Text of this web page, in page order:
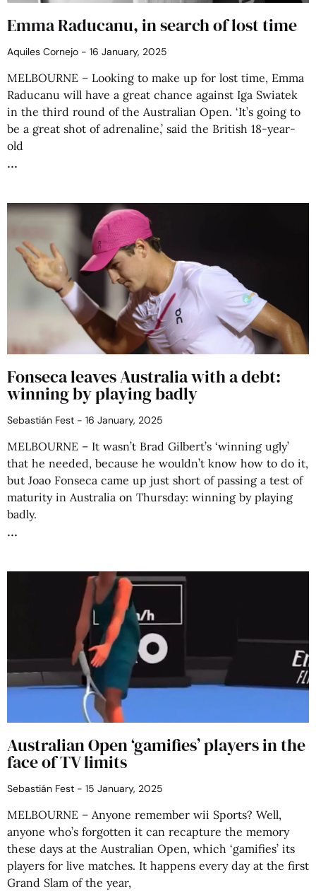
Emma Raducanu, in search of lost time
Aquiles Cornejo 16 January, 2025
MELBOURNE – Looking to make up for lost time, Emma
Raducanu will have a great chance against Iga Swiatek
in the third round of the Australian Open. ‘It’s going to
be a great shot of adrenaline,’ said the British 18-year-
old
Fonseca leaves Australia with a debt:
winning by playing badly
Sebastián Fest 16 January, 2025
MELBOURNE – It wasn’t Brad Gilbert’s ‘winning ugly’
that he needed, because he wouldn’t know how to do it,
but Joao Fonseca came up just short of passing a test of
maturity in Australia on Thursday: winning by playing
badly.
Australian Open ‘gamifies’ players in the
face of TV limits
Sebastián Fest 15 January, 2025
MELBOURNE – Anyone remember wii Sports? Well,
anyone who’s forgotten it can recapture the memory
these days at the Australian Open, which ‘gamifies’ its
players for live matches. It happens every day at the first
Grand Slam of the year,